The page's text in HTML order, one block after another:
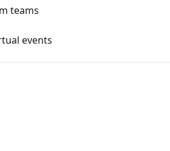
teams
events